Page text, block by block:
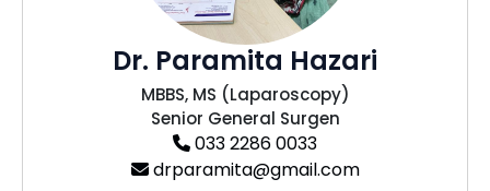
Dr. Paramita Hazari
MBBS, MS (Laparoscopy)
Senior General Surgen
033 2286 0033
drparamita@gmail.com